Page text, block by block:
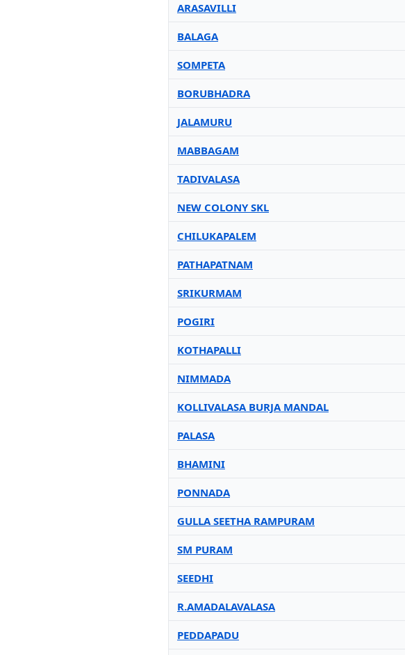
ARASAVILLI
BALAGA
SOMPETA
BORUBHADRA
JALAMURU
MABBAGAM
TADIVALASA
NEW COLONY SKL
CHILUKAPALEM
PATHAPATNAM
SRIKURMAM
POGIRI
KOTHAPALLI
NIMMADA
KOLLIVALASA BURJA MANDAL
PALASA
BHAMINI
PONNADA
GULLA SEETHA RAMPURAM
SM PURAM
SEEDHI
R.AMADALAVALASA
PEDDAPADU